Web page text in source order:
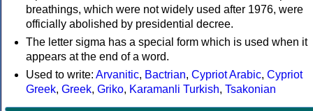
breathings, which were not widely used after 1976, were
officially abolished by presidential decree.
The letter sigma has a special form which is used when it
appears at the end of a word.
Used to write: Arvanitic, Bactrian, Cypriot Arabic, Cypriot
Greek, Greek, Griko, Karamanli Turkish, Tsakonian